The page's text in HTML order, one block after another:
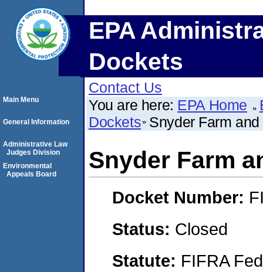
EPA
Dockets
Contact Us
You are here: EPA Home
Dockets Snyder Farm
Snyder Farm
Docket Number:
Status: Closed
Statute: FIFRA
Main Menu
General Information
Administrative Law
Judges Division
Environmental
Appeals Board